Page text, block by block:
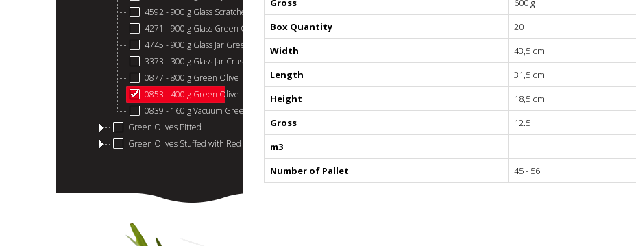
4592 - 900 g Glass Scratched Green Olives
4271 - 900 g Glass Green Olive
4745 - 900 g Glass Jar Green Olive Stone Crushing
3373 - 300 g Glass Jar Crushed Green Olives
0877 - 800 g Green Olive
0853 - 400 g Green Olive
0839 - 160 g Vacuum Green Olive
Green Olives Pitted
Green Olives Stuffed with Red Papper
Gross
600 g
Box Quantity
20
Width
43,5 cm
Length
31,5 cm
Height
18,5 cm
Gross
12.5
m3
Number of Pallet
45 - 56